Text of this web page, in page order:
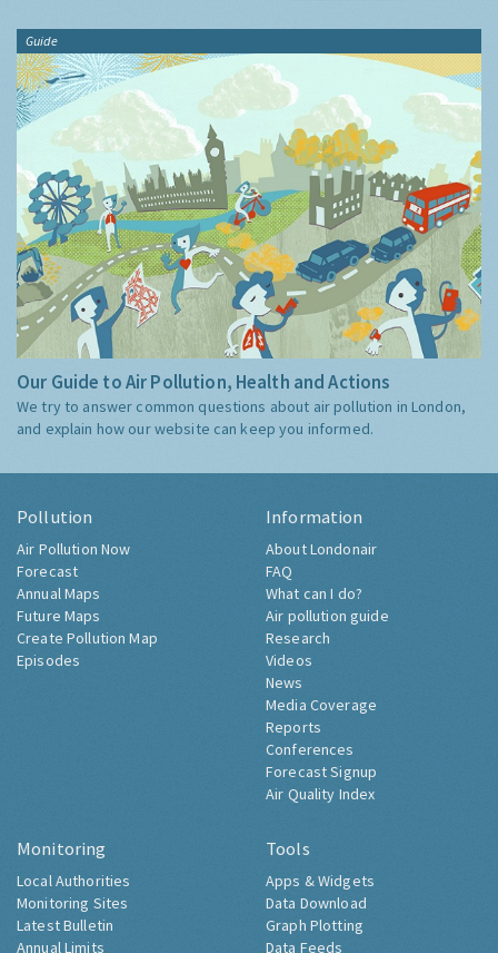
Guide
Our Guide to Air Pollution, Health and Actions
We try to answer common questions about air pollution in London,
and explain how our website can keep you informed.
Pollution
Air Pollution Now
Forecast
Annual Maps
Future Maps
Create Pollution Map
Episodes
Information
About Londonair
FAQ
What can I do?
Air pollution guide
Research
Videos
News
Media Coverage
Reports
Conferences
Forecast Signup
Air Quality Index
Monitoring
Local Authorities
Monitoring Sites
Latest Bulletin
Annual Limits
Tools
Apps & Widgets
Data Download
Graph Plotting
Data Feeds